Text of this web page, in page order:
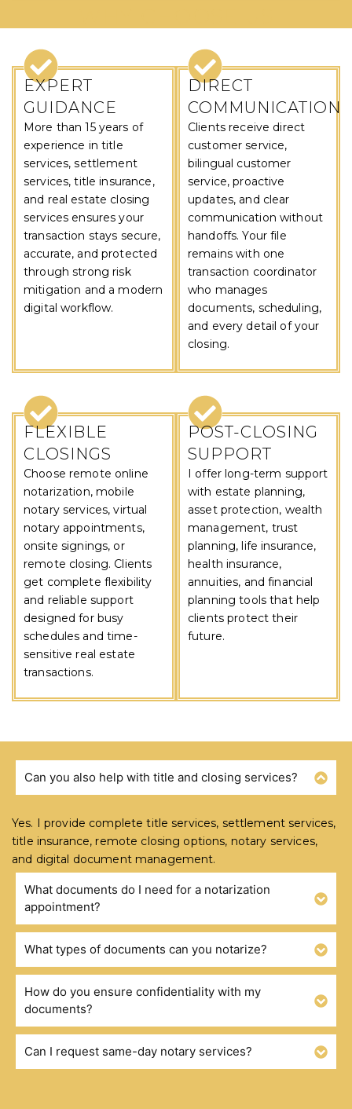
EXPERT
GUIDANCE
More than 15 years of
experience in title
services, settlement
services, title insurance,
and real estate closing
services ensures your
transaction stays secure,
accurate, and protected
through strong risk
mitigation and a modern
digital workflow.
DIRECT
COMMUNICATION
Clients receive direct
customer service,
bilingual customer
service, proactive
updates, and clear
communication without
handoffs. Your file
remains with one
transaction coordinator
who manages
documents, scheduling,
and every detail of your
closing.
FLEXIBLE
CLOSINGS
Choose remote online
notarization, mobile
notary services, virtual
notary appointments,
onsite signings, or
remote closing. Clients
get complete flexibility
and reliable support
designed for busy
schedules and time-
sensitive real estate
transactions.
POST-CLOSING
SUPPORT
I offer long-term support
with estate planning,
asset protection, wealth
management, trust
planning, life insurance,
health insurance,
annuities, and financial
planning tools that help
clients protect their
future.
FREQUENTLY ASKED QUESTIONS
Can you also help with title and closing services?
Yes. I provide complete title services, settlement services,
title insurance, remote closing options, notary services,
and digital document management.
What documents do I need for a notarization
appointment?
What types of documents can you notarize?
How do you ensure confidentiality with my
documents?
Can I request same-day notary services?